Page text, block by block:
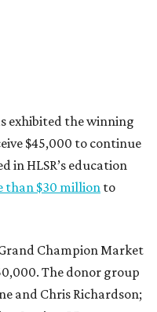
exhibited the winning
$45,000 to continue
in HLSR’s education
than $30 million to
Champion Market
The donor group
and Chris Richardson;